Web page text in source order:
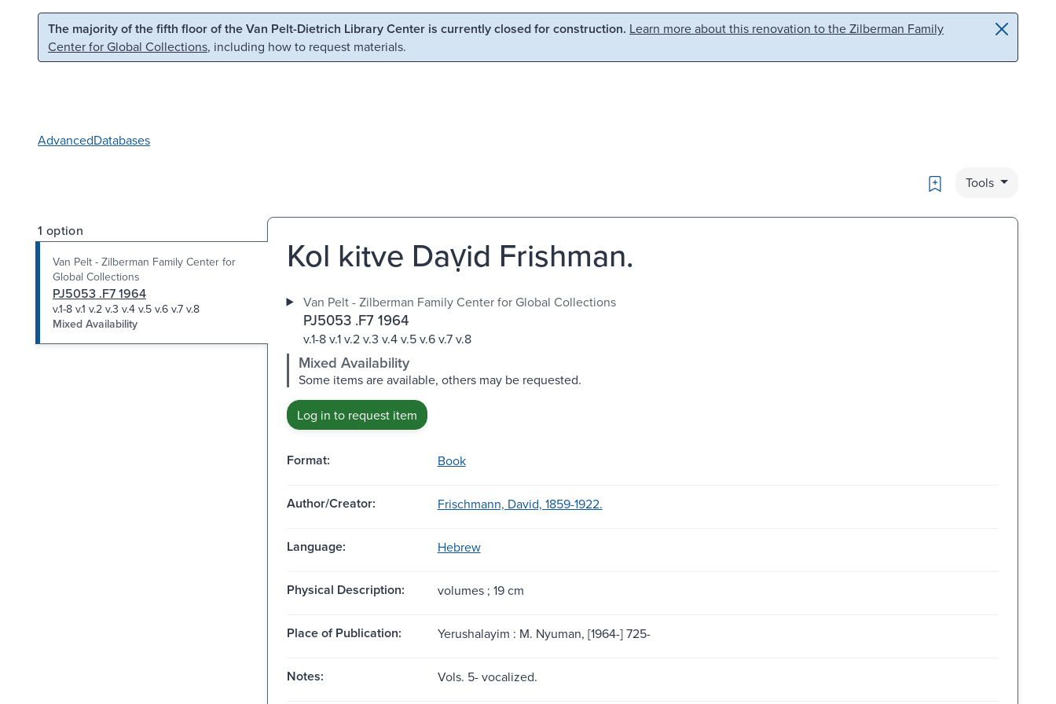
Skip to main content Skip to search
The majority of the fifth floor of the Van Pelt-Dietrich Library Center is currently closed for construction. Learn more about this renovation to the Zilberman Family
Center for Global Collections, including how to request materials.
AdvancedDatabases
Bookmark
Tools
1 option
Van Pelt - Zilberman Family Center for
Global Collections
PJ5053 .F7 1964
v.1-8 v.1 v.2 v.3 v.4 v.5 v.6 v.7 v.8
Mixed Availability
Kol kitve Daṿid Frishman.
Van Pelt - Zilberman Family Center for Global Collections
PJ5053 .F7 1964
v.1-8 v.1 v.2 v.3 v.4 v.5 v.6 v.7 v.8
Mixed Availability
Some items are available, others may be requested.
Log in to request item
Format: Book
Author/Creator: Frischmann, David, 1859-1922.
Language: Hebrew
Physical Description: volumes ; 19 cm
Place of Publication: Yerushalayim : M. Nyuman, [1964-] 725-
Notes: Vols. 5- vocalized.